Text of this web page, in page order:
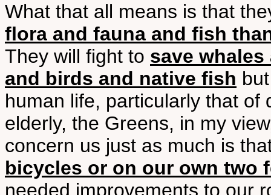
What that all means is that
flora and fauna and fish
They will fight to save
and birds and native fish
human life, particularly that of
elderly, the Greens, in my
concern us just as much is
bicycles or on our own two
needed improvements to our